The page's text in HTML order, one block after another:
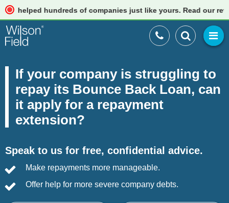
hundreds of companies just like yours. Read our reviews
If your company is struggling to
repay its Bounce Back Loan, can
it apply for a repayment
extension?
Speak to us for free, confidential advice.
Make repayments more manageable.
Offer help for more severe company debts.